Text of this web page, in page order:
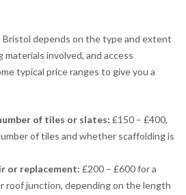
depends on the type and extent
involved, and access
typical price ranges to give you a
of tiles or slates: £150 – £400,
of tiles and whether scaffolding is
or replacement: £200 – £600 for a
roof junction, depending on the length